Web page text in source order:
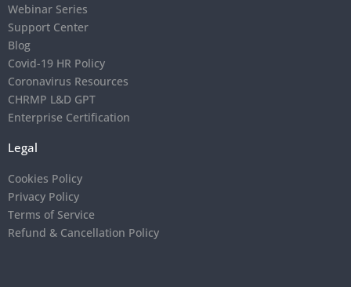
Webinar Series
Support Center
Blog
Covid-19 HR Policy
Coronavirus Resources
CHRMP L&D GPT
Enterprise Certification
Legal
Cookies Policy
Privacy Policy
Terms of Service
Refund & Cancellation Policy